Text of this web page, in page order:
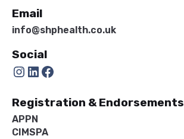
Email
info@shphealth.co.uk
Social
Instagram LinkedIn Facebook
Registration & Endorsements
APPN
CIMSPA